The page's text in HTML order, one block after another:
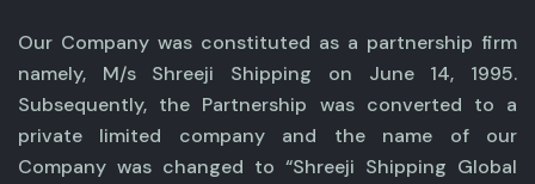
Our Company was constituted as a partnership firm
namely, M/s Shreeji Shipping on June 14, 1995.
Subsequently, the Partnership was converted to a
private limited company and the name of our
Company was changed to “Shreeji Shipping Global